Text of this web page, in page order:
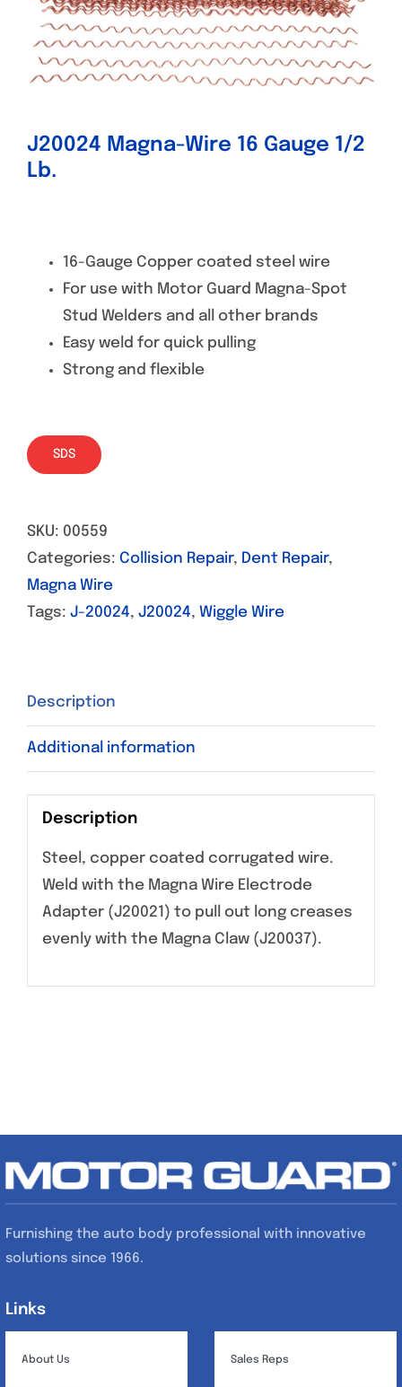
Specials/Promos
Plasma
J20024 Magna-Wire 16 Gauge 1/2
Lb.
16-Gauge Copper coated steel wire
For use with Motor Guard Magna-Spot
Stud Welders and all other brands
Easy weld for quick pulling
Strong and flexible
SDS
SKU: 00559
Categories: Collision Repair, Dent Repair,
Magna Wire
Tags: J-20024, J20024, Wiggle Wire
Description
Additional information
Description
Steel, copper coated corrugated wire.
Weld with the Magna Wire Electrode
Adapter (J20021) to pull out long creases
evenly with the Magna Claw (J20037).
Furnishing the auto body professional with innovative
solutions since 1966.
Links
About Us Sales Reps